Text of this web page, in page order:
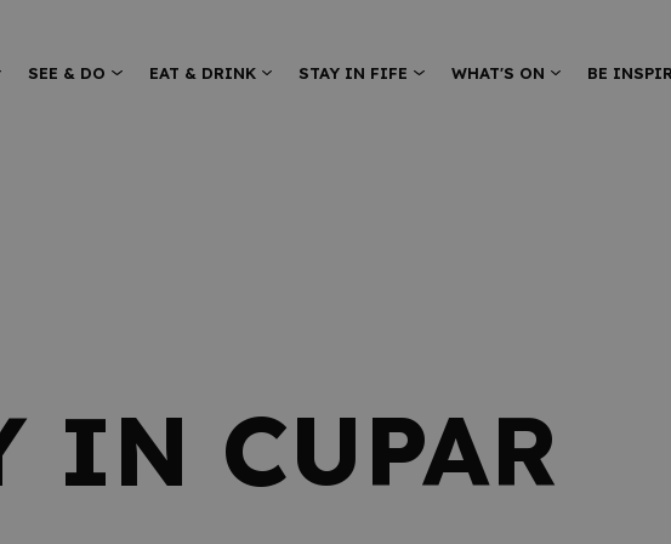
SEE & DO EAT & DRINK STAY IN FIFE WHAT'S ON BE
IN CUPAR